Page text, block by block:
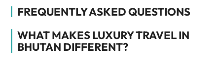
FREQUENTLY ASKED QUESTIONS
WHAT MAKES LUXURY TRAVEL IN
BHUTAN DIFFERENT?